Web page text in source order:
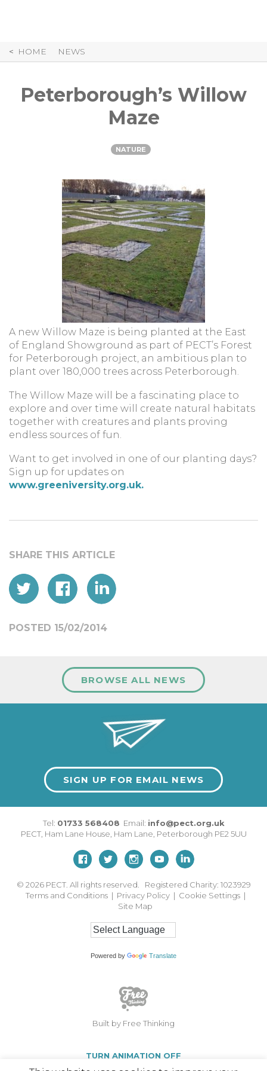
HOME NEWS
Peterborough’s Willow
Maze
NATURE
A new Willow Maze is being planted at the East
of England Showground as part of PECT’s Forest
for Peterborough project, an ambitious plan to
plant over 180,000 trees across Peterborough.
The Willow Maze will be a fascinating place to
explore and over time will create natural habitats
together with creatures and plants proving
endless sources of fun.
Want to get involved in one of our planting days?
Sign up for updates on
www.greeniversity.org.uk.
POSTED 15/02/2014
BROWSE ALL NEWS
SIGN UP FOR EMAIL NEWS
Tel: 01733 568408 Email: info@pect.org.uk
PECT, Ham Lane House Ham Lane Peterborough PE2 5UU
© 2026 PECT. All rights reserved. Registered Charity: 1023929
Terms and Conditions | Privacy Policy | Cookie Settings |
Site Map
Powered by Translate
Built by Free Thinking
TURN ANIMATION OFF